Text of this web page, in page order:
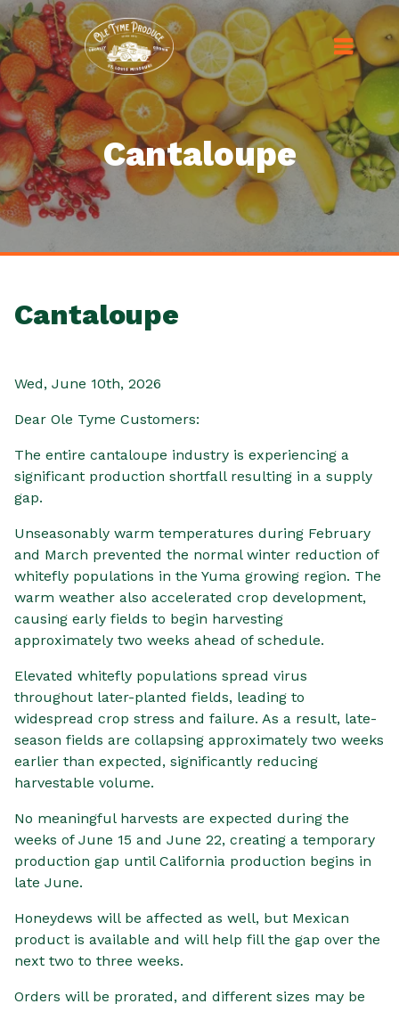
Cantaloupe
Cantaloupe
Wed, June 10th, 2026
Dear Ole Tyme Customers:
The entire cantaloupe industry is experiencing a
significant production shortfall resulting in a supply
gap.
Unseasonably warm temperatures during February
and March prevented the normal winter reduction of
whitefly populations in the Yuma growing region. The
warm weather also accelerated crop development,
causing early fields to begin harvesting
approximately two weeks ahead of schedule.
Elevated whitefly populations spread virus
throughout later-planted fields, leading to
widespread crop stress and failure. As a result, late-
season fields are collapsing approximately two weeks
earlier than expected, significantly reducing
harvestable volume.
No meaningful harvests are expected during the
weeks of June 15 and June 22, creating a temporary
production gap until California production begins in
late June.
Honeydews will be affected as well, but Mexican
product is available and will help fill the gap over the
next two to three weeks.
Orders will be prorated, and different sizes may be